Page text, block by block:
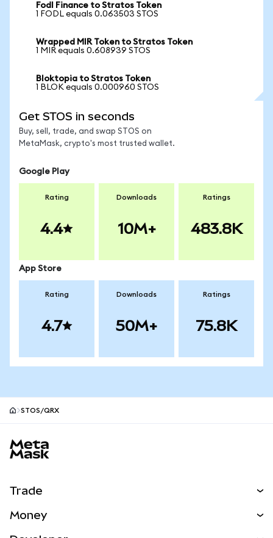
Fodl Finance to Stratos Token
1 FODL equals 0.063503 STOS
Wrapped MIR Token to Stratos Token
1 MIR equals 0.608939 STOS
Bloktopia to Stratos Token
1 BLOK equals 0.000960 STOS
Get STOS in seconds
Buy, sell, trade, and swap STOS on
MetaMask, crypto's most trusted wallet.
Google Play
Rating
4.4
Downloads
10M+
Ratings
483.8K
App Store
Rating
4.7
Downloads
50M+
Ratings
75.8K
STOS/QRX
Trade
Money